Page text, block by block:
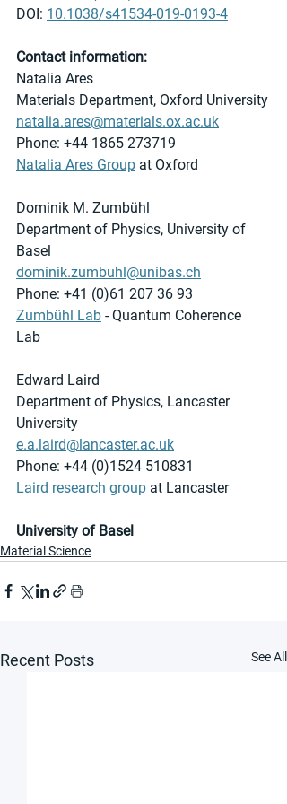
DOI: 10.1038/s41534-019-0193-4
Contact information:
Natalia Ares
Materials Department, Oxford University
natalia.ares@materials.ox.ac.uk
Phone: +44 1865 273719
Natalia Ares Group at Oxford
Dominik M. Zumbühl
Department of Physics, University of
Basel
dominik.zumbuhl@unibas.ch
Phone: +41 (0)61 207 36 93
Zumbühl Lab - Quantum Coherence
Lab
Edward Laird
Department of Physics, Lancaster
University
e.a.laird@lancaster.ac.uk
Phone: +44 (0)1524 510831
Laird research group at Lancaster
University of Basel
Material Science
Recent Posts See All